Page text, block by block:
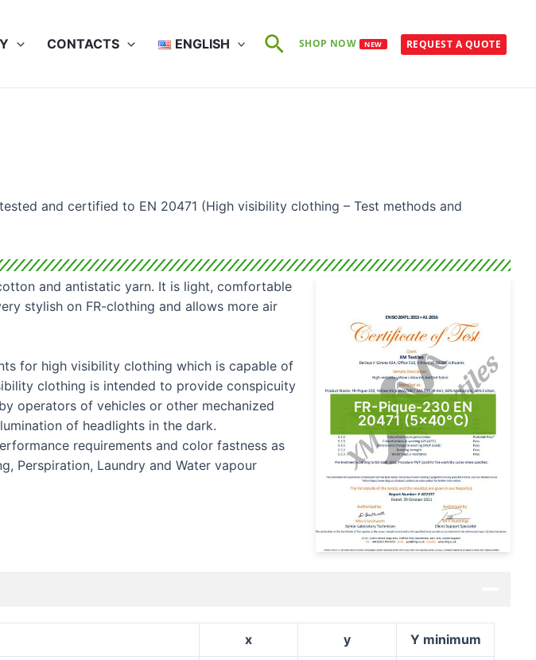
CONTACTS ENGLISH SearchSHOP NOW NEW REQUEST A QUOTE
and certified to EN 20471 (High visibility clothing – Test methods and
and antistatic yarn. It is light, comfortable
stylish on FR-clothing and allows more air
for high visibility clothing which is capable of
clothing is intended to provide conspicuity
operators of vehicles or other mechanized
of headlights in the dark.
requirements and color fastness as
Perspiration, Laundry and Water vapour
FR-Pique-230 EN
20471 (5×40°C)
x y Y minimum